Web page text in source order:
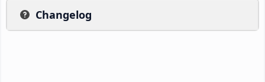
Changelog